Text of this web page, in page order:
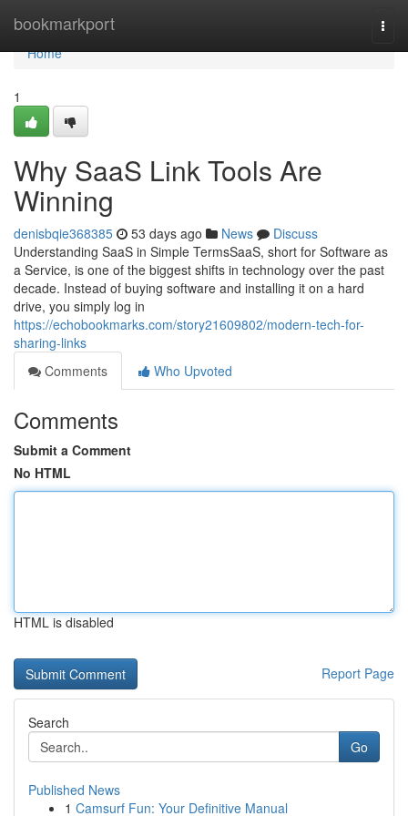
bookmarkport
Home
Home
1
Why SaaS Link Tools Are
Winning
denisbqie368385 53 days ago News
Discuss
Understanding SaaS in Simple TermsSaaS, short for Software as
a Service, is one of the biggest shifts in technology over the past
decade. Instead of buying software and installing it on a hard
drive, you simply log in
https://echobookmarks.com/story21609802/modern-tech-for-
sharing-links
Comments
Who Upvoted
Comments
Submit a Comment
No HTML
HTML is disabled
Report Page
Search
Go
Published News
1 Camsurf Fun: Your Definitive Manual